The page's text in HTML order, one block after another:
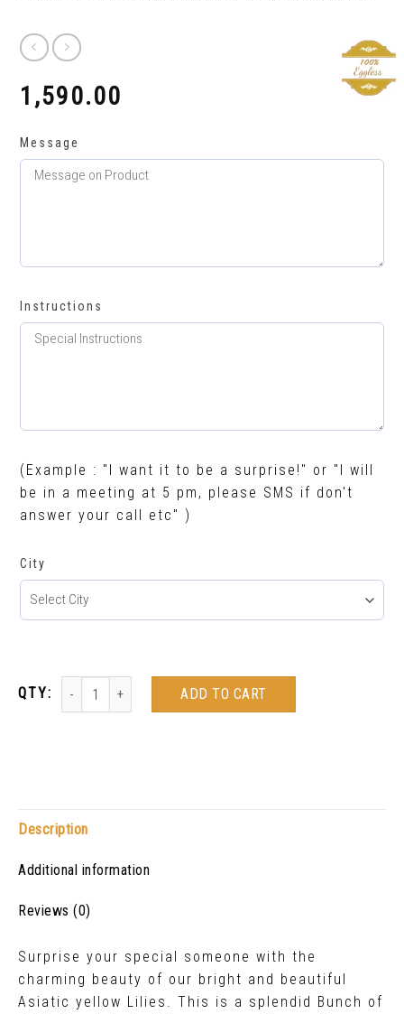
1,590.00
Message
Instructions
(Example : "I want it to be a surprise!" or "I will
be in a meeting at 5 pm, please SMS if don't
answer your call etc" )
City
ADD TO CART
Description
Additional information
Reviews (0)
Surprise your special someone with the
charming beauty of our bright and beautiful
Asiatic yellow Lilies. This is a splendid Bunch of